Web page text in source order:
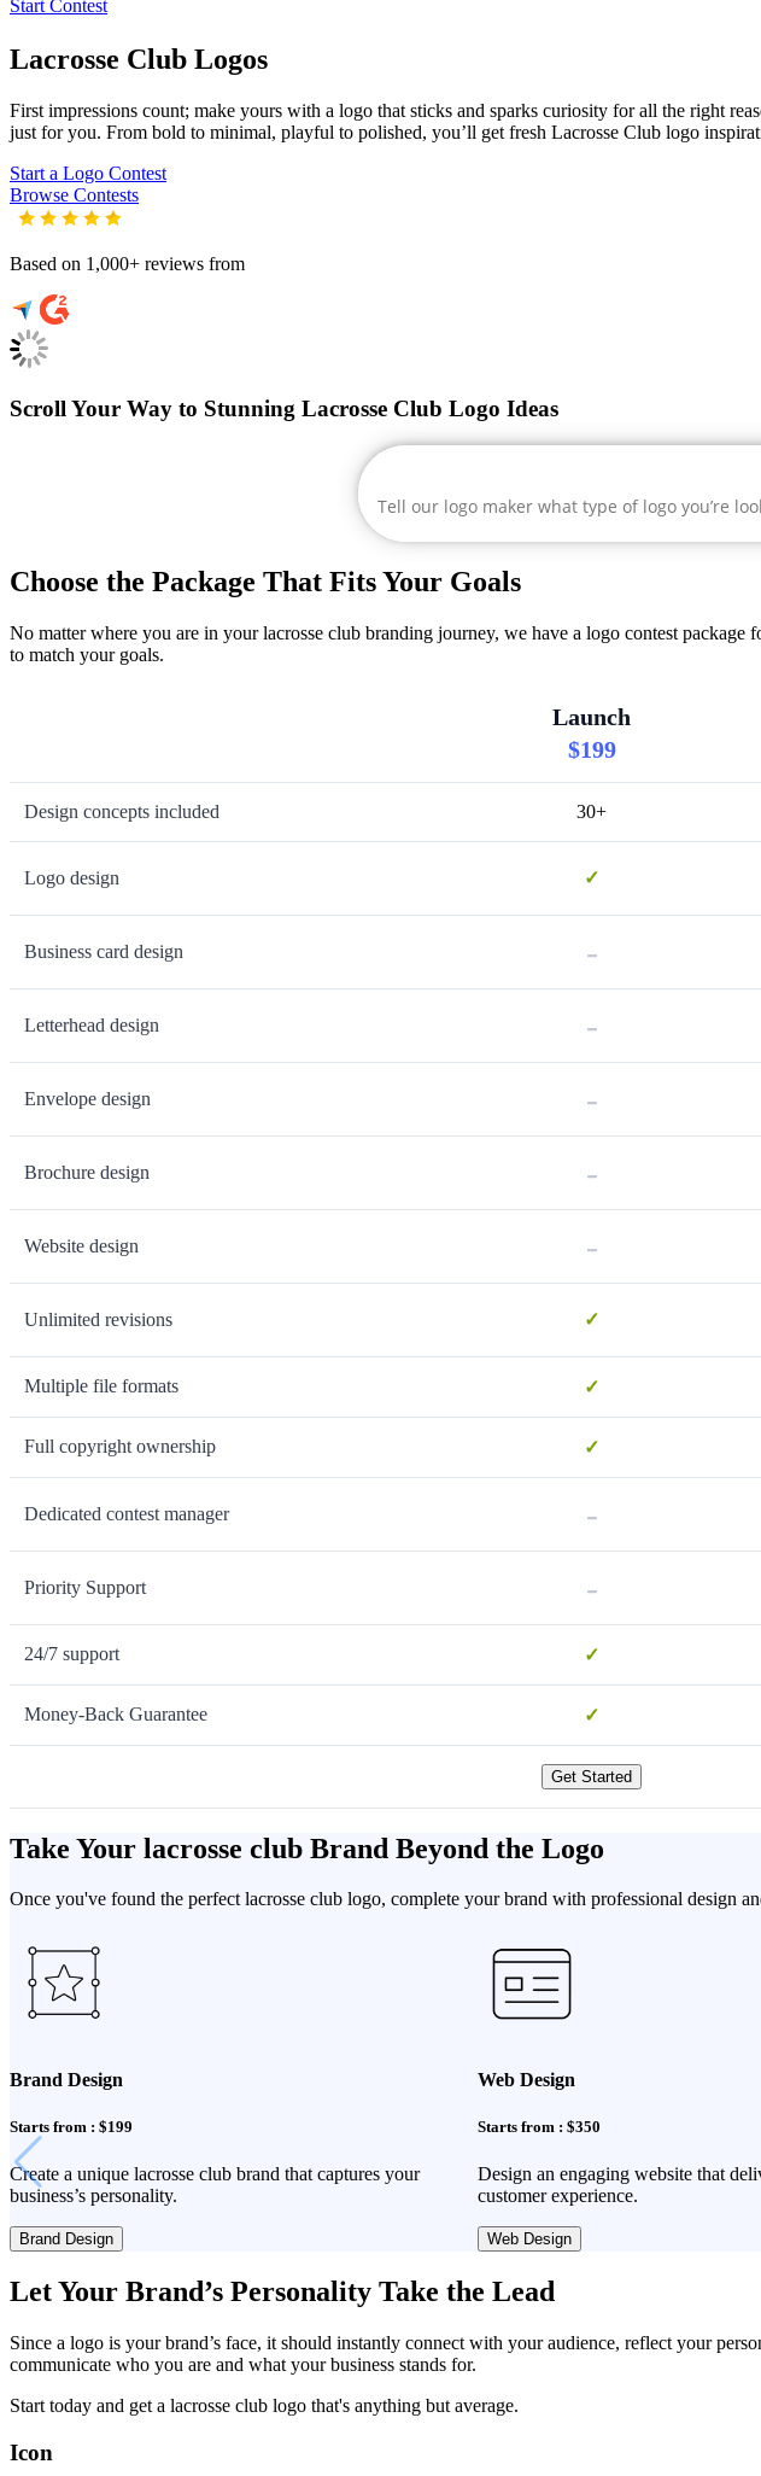
Start Contest
Lacrosse Club Logos
First impressions count; make yours with a logo that sticks and sparks curiosity for all the right
just for you. From bold to minimal, playful to polished, you’ll get fresh Lacrosse Club logo
Start a Logo Contest
Browse Contests
Based on 1,000+ reviews from
Scroll Your Way to Stunning Lacrosse Club Logo Ideas
Choose the Package That Fits Your Goals
No matter where you are in your lacrosse club branding journey, we have a logo contest
to match your goals.
Launch
$199
Design concepts included 30+
Logo design ✓
Business card design -
Letterhead design -
Envelope design -
Brochure design -
Website design -
Unlimited revisions ✓
Multiple file formats ✓
Full copyright ownership ✓
Dedicated contest manager -
Priority Support -
24/7 support ✓
Money-Back Guarantee ✓
Get Started
Take Your lacrosse club Brand Beyond the Logo
Once you've found the perfect lacrosse club logo, complete your brand with professional design
Brand Design
Starts from : $199
Create a unique lacrosse club brand that captures your
business’s personality.
Brand Design
Web Design
Starts from : $350
Design an engaging website that
customer experience.
Web Design
Let Your Brand’s Personality Take the Lead
Since a logo is your brand’s face, it should instantly connect with your audience, reflect your
communicate who you are and what your business stands for.
Start today and get a lacrosse club logo that's anything but average.
Icon